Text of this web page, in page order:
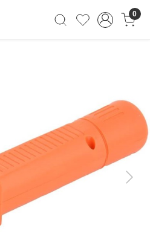
0
Next